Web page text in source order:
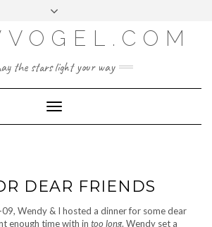
LOG IN
ENTRIES FEED
WORDPRESS.ORG
the stars light your way
Toggle
Navigation
DEAR FRIENDS
Wendy & I hosted a dinner for some dear
enough time with in too long. Wendy set a